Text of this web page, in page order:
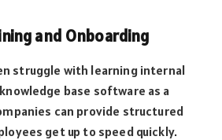
and Onboarding
struggle with learning internal
base software as a
can provide structured
get up to speed quickly.